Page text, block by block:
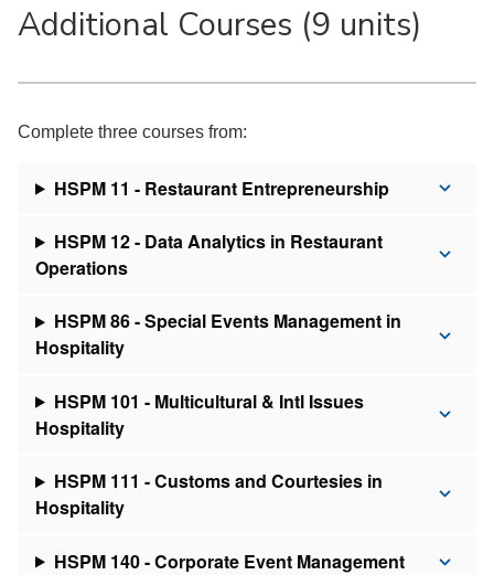
Additional Courses (9 units)
Complete three courses from:
HSPM 11 - Restaurant Entrepreneurship
HSPM 12 - Data Analytics in Restaurant
Operations
HSPM 86 - Special Events Management in
Hospitality
HSPM 101 - Multicultural & Intl Issues
Hospitality
HSPM 111 - Customs and Courtesies in
Hospitality
HSPM 140 - Corporate Event Management